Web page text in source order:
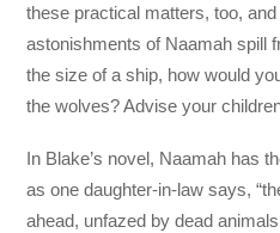
these practical matters, too,
astonishments of Naamah spill
the size of a ship, how would
the wolves? Advise your
In Blake’s novel, Naamah has
as one daughter-in-law says,
ahead, unfazed by dead